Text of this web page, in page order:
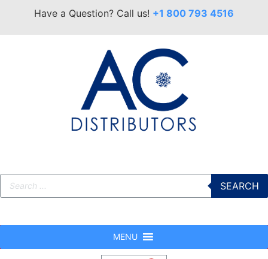
Have a Question? Call us! +1 800 793 4516
SEARCH
MENU